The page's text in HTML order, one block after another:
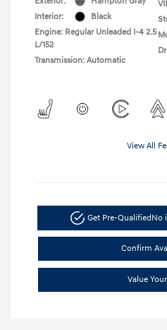
Interior:
Black
Engine: Regular Unleaded I-4 2.5
L/152
Transmission: Automatic
View All
Get Pre-QualifiedNo
Confirm
Value